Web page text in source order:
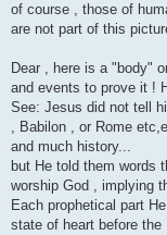
of course , those of
are not part of this
Dear , here is a "body"
and events to prove it !
See: Jesus did not tell
, Babilon , or Rome
and much history...
but He told them words
worship God , implying
Each prophetical part
state of heart before the